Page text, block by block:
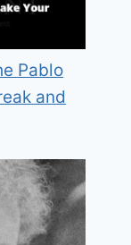
Pablo
and